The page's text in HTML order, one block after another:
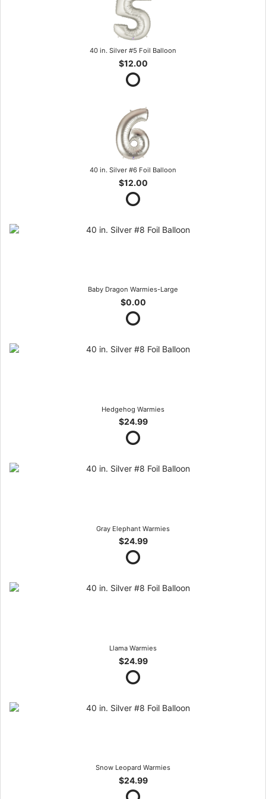
40 in. Silver #5 Foil Balloon
$12.00
40 in. Silver #6 Foil Balloon
$12.00
Baby Dragon Warmies-Large
$0.00
Hedgehog Warmies
$24.99
Gray Elephant Warmies
$24.99
Llama Warmies
$24.99
Snow Leopard Warmies
$24.99